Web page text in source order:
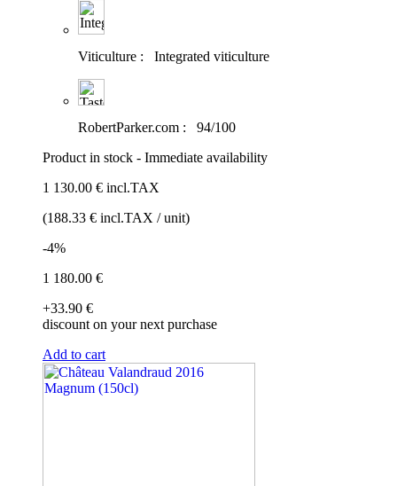
Viticulture : Integrated viticulture
RobertParker.com :
94/100
Product in stock - Immediate availability
1 130.00 € incl.TAX
(188.33 € incl.TAX / unit)
-4%
1 180.00 €
+33.90 €
discount on your next purchase
Add to cart